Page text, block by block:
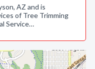
AZ and is
of Tree Trimming
Service…